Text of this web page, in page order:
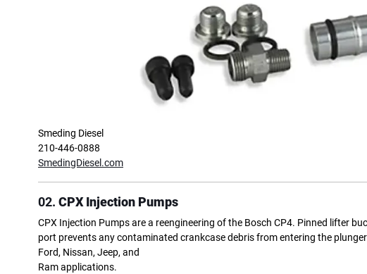
Smeding Diesel
210-446-0888
SmedingDiesel.com
02. CPX Injection Pumps
CPX Injection Pumps are a reengineering of the Bosch CP4. Pinned lifter
port prevents any contaminated crankcase debris from entering the
Ford, Nissan, Jeep, and
Ram applications.